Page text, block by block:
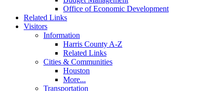
Office of Economic Development
Related Links
Visitors
Information
Harris County A-Z
Related Links
Cities & Communities
Houston
More...
Transportation